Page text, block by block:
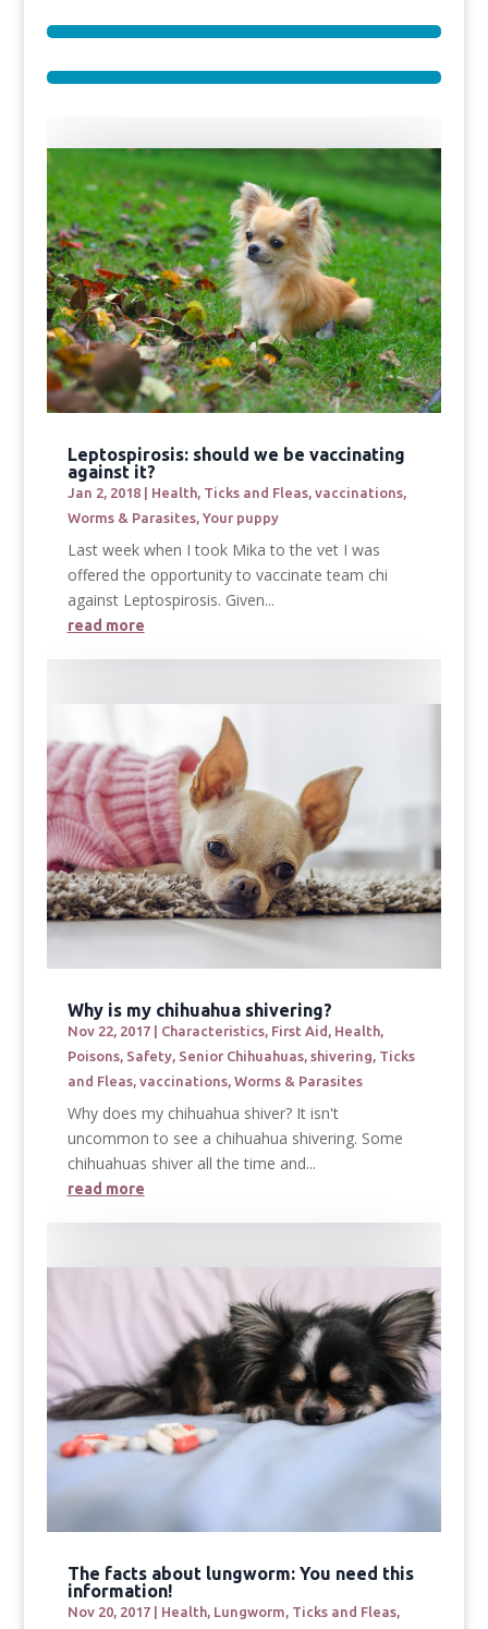
Leptospirosis: should we be vaccinating
against it?
Jan 2, 2018| Health, Ticks and Fleas, vaccinations,
Worms & Parasites, Your puppy
Last week when I took Mika to the vet I was
offered the opportunity to vaccinate team chi
against Leptospirosis. Given...
read more
Why is my chihuahua shivering?
Nov 22, 2017| Characteristics, First Aid , Health,
Poisons, Safety, Senior Chihuahuas, shivering, Ticks
and Fleas, vaccinations, Worms & Parasites
Why does my chihuahua shiver? It isn't
uncommon to see a chihuahua shivering. Some
chihuahuas shiver all the time and...
read more
The facts about lungworm: You need this
information!
Nov 20, 2017| Health, Lungworm, Ticks and Fleas,